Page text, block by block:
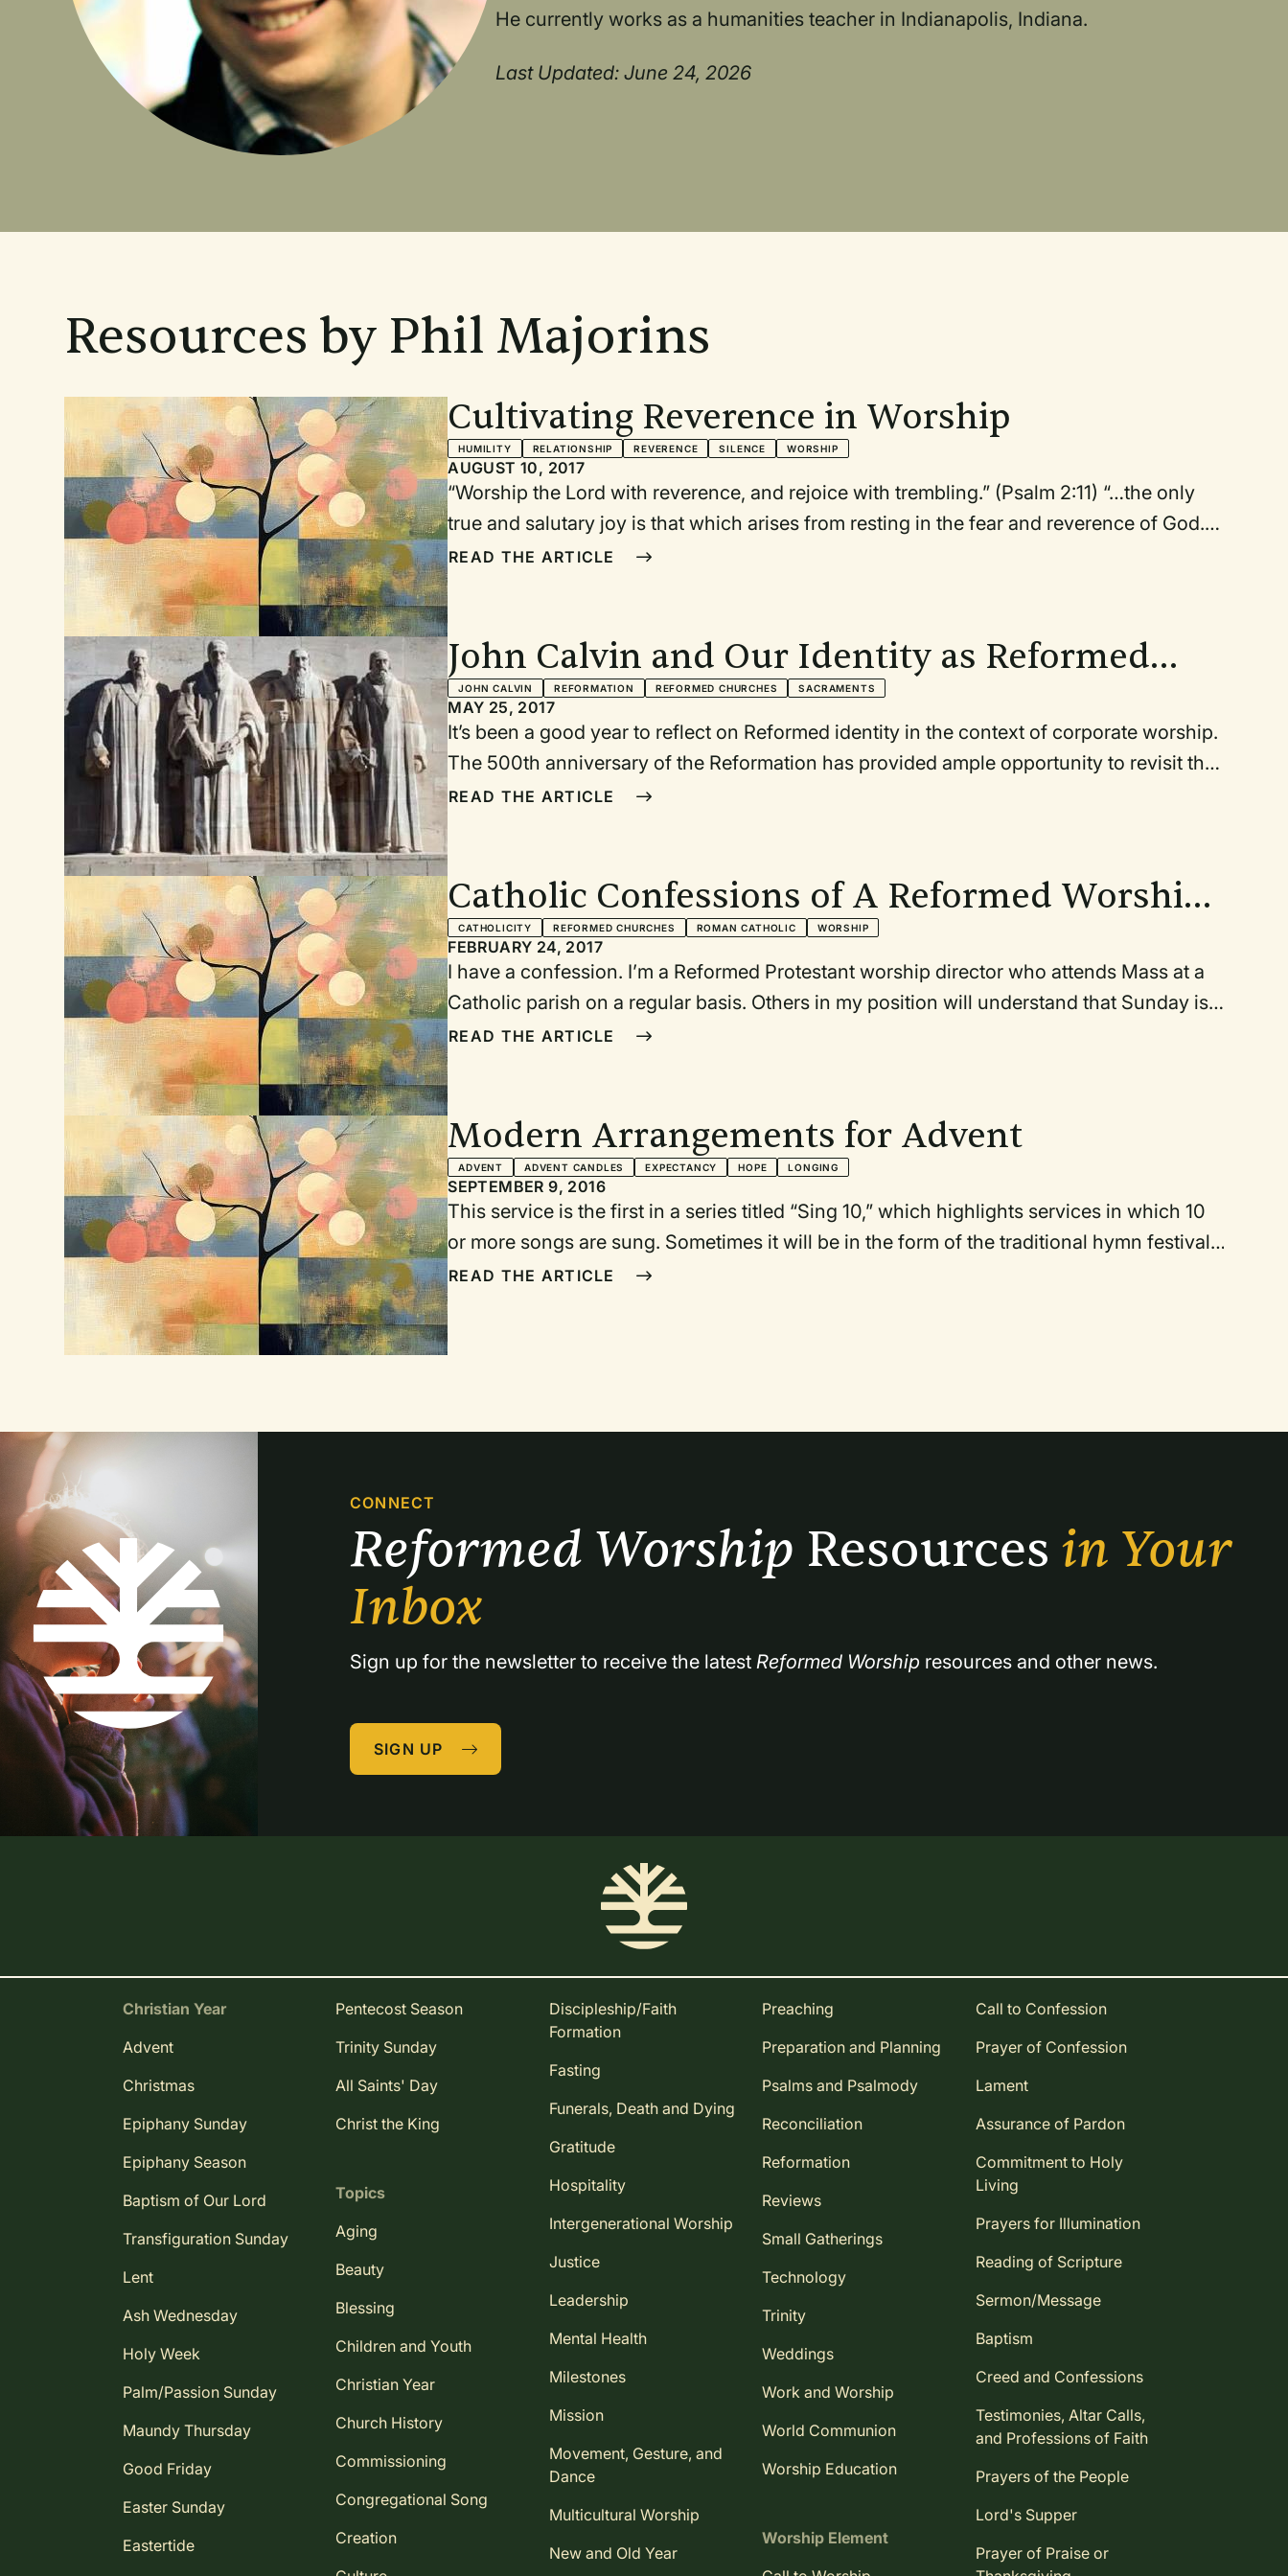
He currently works as a humanities teacher in Indianapolis, Indiana.
Last Updated: June 24, 2026
Resources by Phil Majorins
Cultivating Reverence in Worship
HUMILITY RELATIONSHIP REVERENCE SILENCE WORSHIP
AUGUST 10, 2017
“Worship the Lord with reverence, and rejoice with trembling.” (Psalm 2:11) “…the only
true and salutary joy is that which arises from resting in the fear and reverence of God.”
— John Calvin, commenting on Psalm 2
READ THE ARTICLE
John Calvin and Our Identity as Reformed
Worshipers
JOHN CALVIN REFORMATION REFORMED CHURCHES SACRAMENTS
MAY 25, 2017
It’s been a good year to reflect on Reformed identity in the context of corporate worship.
The 500th anniversary of the Reformation has provided ample opportunity to revisit the
roots of our joint worship distinctives and practices. There is nothing more “reformed”
READ THE ARTICLE
Catholic Confessions of A Reformed Worship
Director
CATHOLICITY REFORMED CHURCHES ROMAN CATHOLIC WORSHIP
FEBRUARY 24, 2017
I have a confession. I’m a Reformed Protestant worship director who attends Mass at a
Catholic parish on a regular basis. Others in my position will understand that Sunday is
a “working day,” and not always conducive to the kind of Sabbath rest and worship
our town that I am drawn to attend on a regular basis. Why? Because all the others tend
to leave me frazzled or anxious.
READ THE ARTICLE
Modern Arrangements for Advent
ADVENT ADVENT CANDLES EXPECTANCY HOPE LONGING
SEPTEMBER 9, 2016
This service is the first in a series titled “Sing 10,” which highlights services in which 10
or more songs are sung. Sometimes it will be in the form of the traditional hymn festival,
but in this case it is a worship service with many options for congregational song in a
READ THE ARTICLE
CONNECT
Reformed Worship Resources in Your
Inbox
Sign up for the newsletter to receive the latest Reformed Worship resources and other news.
SIGN UP
Christian Year
Advent
Christmas
Epiphany Sunday
Epiphany Season
Baptism of Our Lord
Transfiguration Sunday
Lent
Ash Wednesday
Holy Week
Palm/Passion Sunday
Maundy Thursday
Good Friday
Easter Sunday
Eastertide
Pentecost Season
Trinity Sunday
All Saints' Day
Christ the King
Topics
Aging
Beauty
Blessing
Children and Youth
Christian Year
Church History
Commissioning
Congregational Song
Creation
Discipleship/Faith
Formation
Fasting
Funerals, Death and Dying
Gratitude
Hospitality
Intergenerational Worship
Justice
Leadership
Mental Health
Milestones
Mission
Movement, Gesture, and
Dance
Multicultural Worship
New and Old Year
Preaching
Preparation and Planning
Psalms and Psalmody
Reconciliation
Reformation
Reviews
Small Gatherings
Technology
Trinity
Weddings
Work and Worship
World Communion
Worship Education
Worship Element
Call to Confession
Prayer of Confession
Lament
Assurance of Pardon
Commitment to Holy
Living
Prayers for Illumination
Reading of Scripture
Sermon/Message
Baptism
Creed and Confessions
Testimonies, Altar Calls,
and Professions of Faith
Prayers of the People
Lord's Supper
Prayer of Praise or